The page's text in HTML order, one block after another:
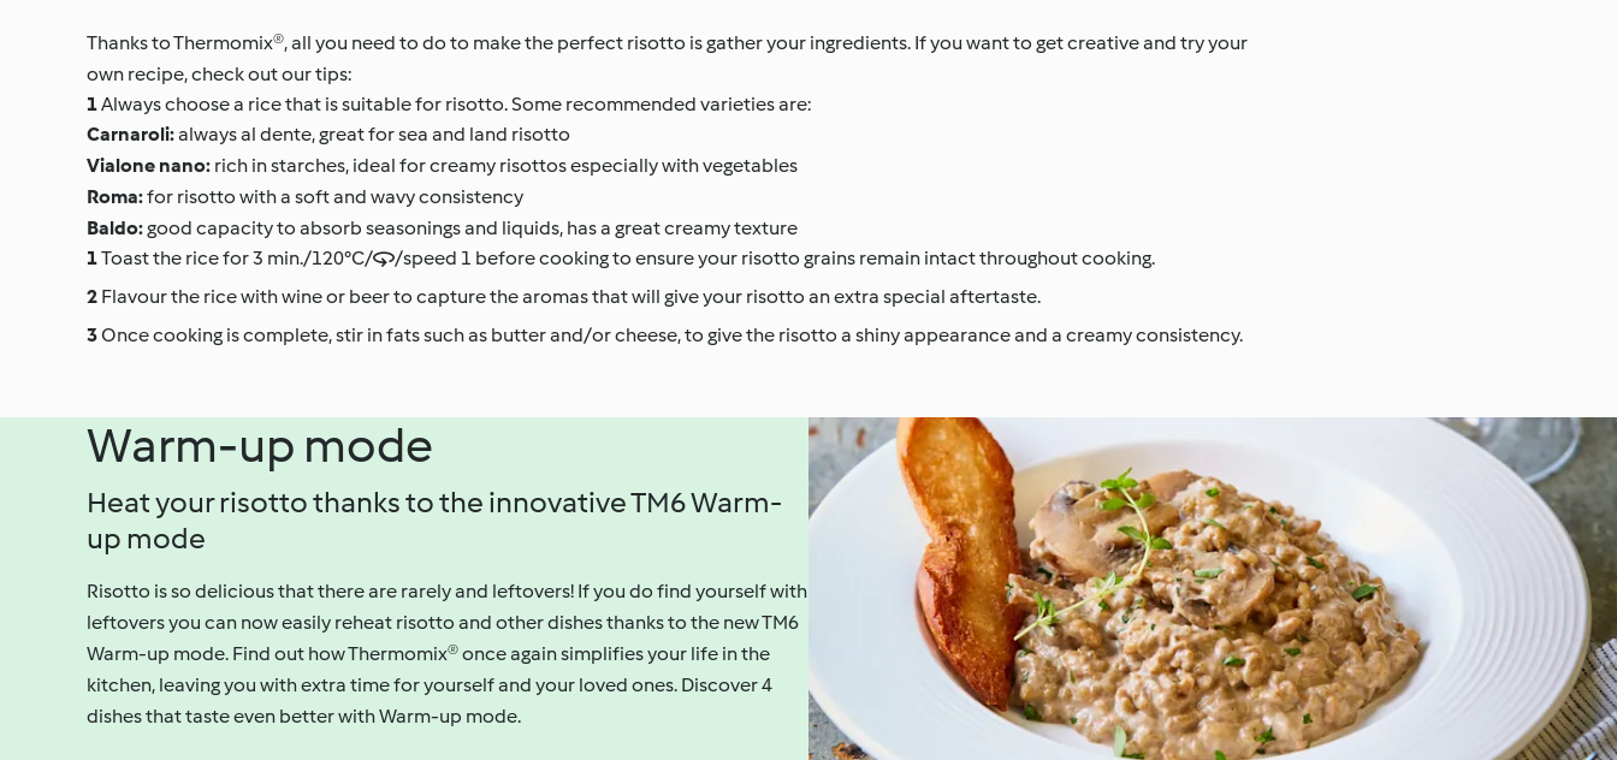
Thanks to Thermomix®, all you need to do to make the perfect risotto is gather your ingredients. If you want to get creative and try your
own recipe, check out our tips:
Always choose a rice that is suitable for risotto. Some recommended varieties are:
Carnaroli:always al dente, great for sea and land risotto
Vialone nano: rich in starches, ideal for creamy risottos especially with vegetables
Roma:for risotto with a soft and wavy consistency
Baldo:good capacity to absorb seasonings and liquids, has a great creamy texture
Toast the rice for 3 min./120°C//speed 1 before cooking to ensure your risotto grains remain intact throughout cooking.
Flavour the rice with wine or beer to capture the aromas that will give your risotto an extra special aftertaste.
Once cooking is complete, stir in fats such as butter and/or cheese, to give the risotto a shiny appearance and a creamy consistency.
Warm-up mode
Heat your risotto thanks to the innovative TM6 Warm-
up mode
Risotto is so delicious that there are rarely and leftovers! If you do find yourself with
leftovers you can now easily reheat risotto and other dishes thanks to the new TM6
Warm-up mode. Find out how Thermomix® once again simplifies your life in the
kitchen, leaving you with extra time for yourself and your loved ones. Discover 4
dishes that taste even better with Warm-up mode.